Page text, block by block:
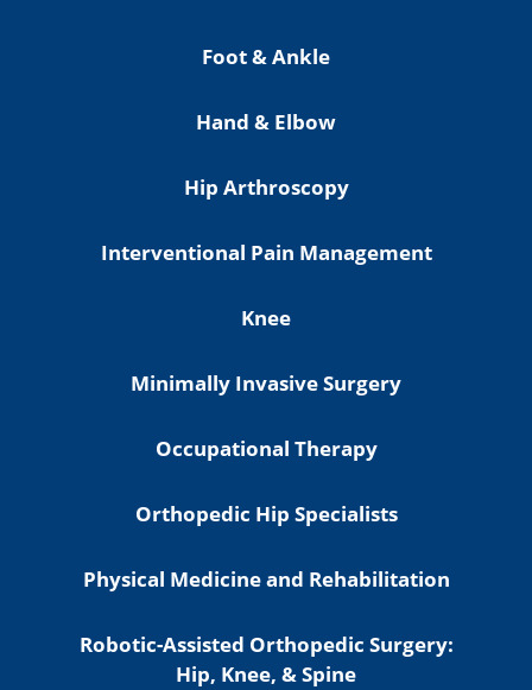
Foot & Ankle
Hand & Elbow
Hip Arthroscopy
Interventional Pain Management
Knee
Minimally Invasive Surgery
Occupational Therapy
Orthopedic Hip Specialists
Physical Medicine and Rehabilitation
Robotic-Assisted Orthopedic Surgery:
Hip, Knee, & Spine